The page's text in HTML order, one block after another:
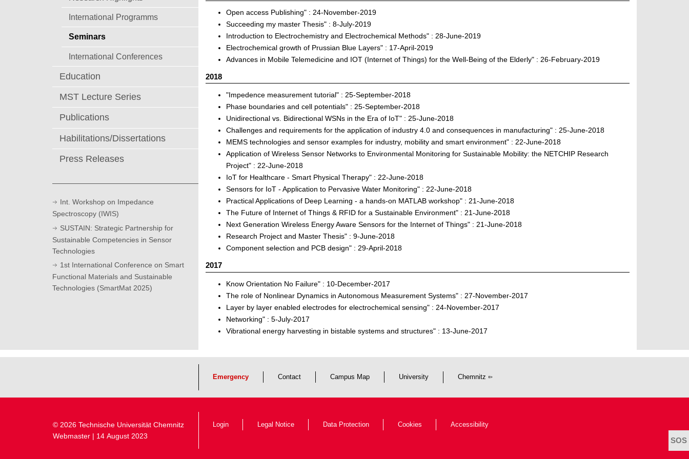
International Programms
Seminars
International Conferences
Education
MST Lecture Series
Publications
Habilitations/Dissertations
Press Releases
Int. Workshop on Impedance
Spectroscopy (IWIS)
SUSTAIN: Strategic Partnership for
Sustainable Competencies in Sensor
Technologies
1st International Conference on Smart
Functional Materials and Sustainable
Technologies (SmartMat 2025)
Open access Publishing" : 24-November-2019
Succeeding my master Thesis" : 8-July-2019
Introduction to Electrochemistry and Electrochemical Methods" : 28-June-2019
Electrochemical growth of Prussian Blue Layers" : 17-April-2019
Advances in Mobile Telemedicine and IOT (Internet of Things) for the Well-Being of the Elderly" : 26-February-2019
2018
"Impedence measurement tutorial" : 25-September-2018
Phase boundaries and cell potentials" : 25-September-2018
Unidirectional vs. Bidirectional WSNs in the Era of IoT" : 25-June-2018
Challenges and requirements for the application of industry 4.0 and consequences in manufacturing" : 25-June-2018
MEMS technologies and sensor examples for industry, mobility and smart environment" : 22-June-2018
Application of Wireless Sensor Networks to Environmental Monitoring for Sustainable Mobility: the NETCHIP Research
Project" : 22-June-2018
IoT for Healthcare - Smart Physical Therapy" : 22-June-2018
Sensors for IoT - Application to Pervasive Water Monitoring" : 22-June-2018
Practical Applications of Deep Learning - a hands-on MATLAB workshop" : 21-June-2018
The Future of Internet of Things & RFID for a Sustainable Environment" : 21-June-2018
Next Generation Wireless Energy Aware Sensors for the Internet of Things" : 21-June-2018
Research Project and Master Thesis" : 9-June-2018
Component selection and PCB design" : 29-April-2018
2017
Know Orientation No Failure" : 10-December-2017
The role of Nonlinear Dynamics in Autonomous Measurement Systems" : 27-November-2017
Layer by layer enabled electrodes for electrochemical sensing" : 24-November-2017
Networking" : 5-July-2017
Vibrational energy harvesting in bistable systems and structures" : 13-June-2017
Emergency Contact Campus Map University Chemnitz
Login Legal Notice Data Protection Cookies Accessibility
© 2026 Technische Universität Chemnitz
Webmaster | 14 August 2023